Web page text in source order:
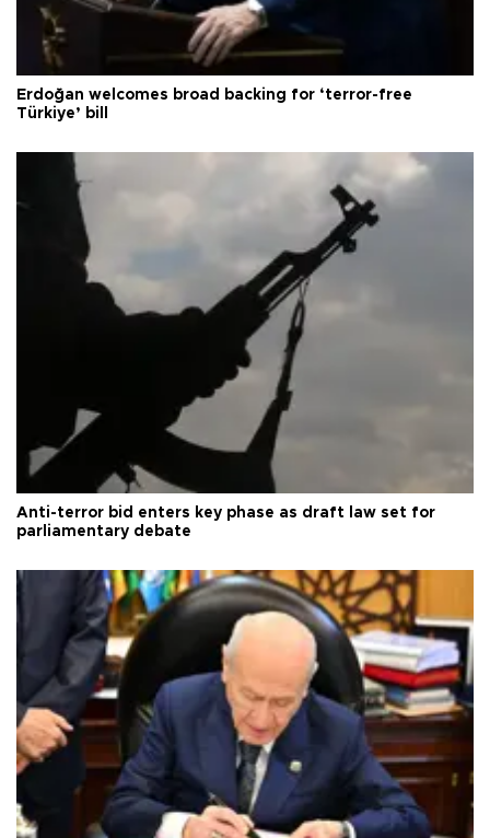
Erdoğan welcomes broad backing for ‘terror-free
Türkiye’ bill
Anti-terror bid enters key phase as draft law set for
parliamentary debate